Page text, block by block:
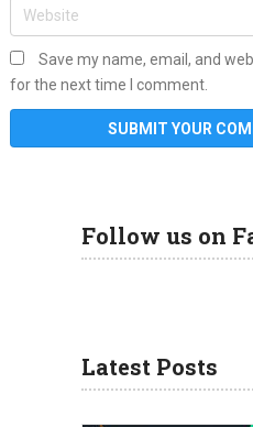
Save my name, email, and
for the next time I comment.
Follow us on
Latest Posts